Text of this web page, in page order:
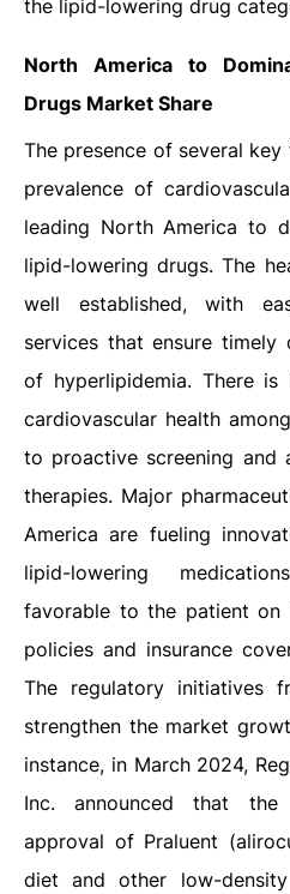
the lipid-lowering drug
North America to
Drugs Market Share
The presence of several
prevalence of
leading North America to
lipid-lowering drugs. The
well established, with
services that ensure timely
of hyperlipidemia. There is
cardiovascular health
to proactive screening and
therapies. Major
America are fueling
lipid-lowering
favorable to the patient on
policies and insurance
The regulatory initiatives
strengthen the market
instance, in March 2024,
Inc. announced that the
approval of Praluent
diet and other low-